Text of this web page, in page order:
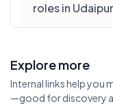
roles in
Explore more
Internal links help you
—good for discovery